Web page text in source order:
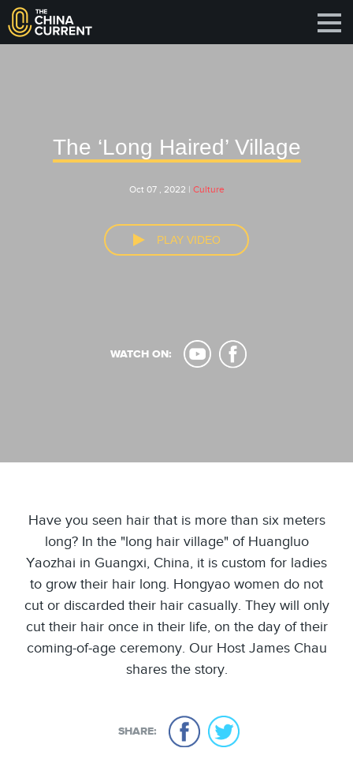
The ‘Long Haired’ Village
Oct 07 , 2022 | Culture
PLAY VIDEO
WATCH ON:
Have you seen hair that is more than six meters
long? In the "long hair village" of Huangluo
Yaozhai in Guangxi, China, it is custom for ladies
to grow their hair long. Hongyao women do not
cut or discarded their hair casually. They will only
cut their hair once in their life, on the day of their
coming-of-age ceremony. Our Host James Chau
shares the story.
SHARE: